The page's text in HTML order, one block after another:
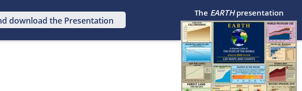
download the Presentation
The EARTHpresentation